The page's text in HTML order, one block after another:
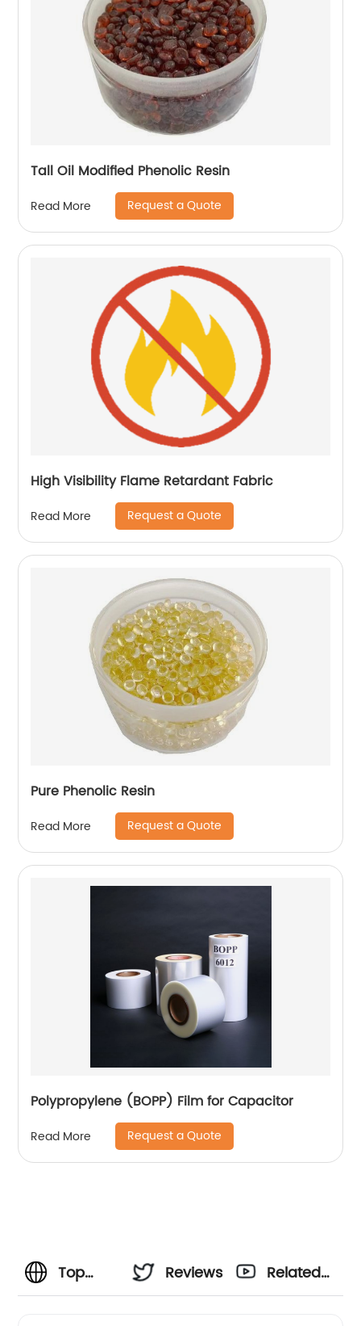
Tall Oil Modified Phenolic Resin
Read More Request a Quote
High Visibility Flame Retardant Fabric
Read More Request a Quote
Pure Phenolic Resin
Read More Request a Quote
Polypropylene (BOPP) Film for Capacitor
Read More Request a Quote
Top
Reviews
Related